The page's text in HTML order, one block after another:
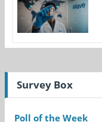
Survey Box
Poll of the Week